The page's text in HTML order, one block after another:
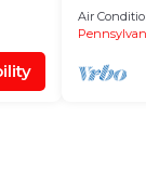
Air